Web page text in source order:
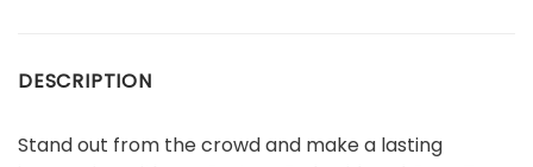
DESCRIPTION
Stand out from the crowd and make a lasting